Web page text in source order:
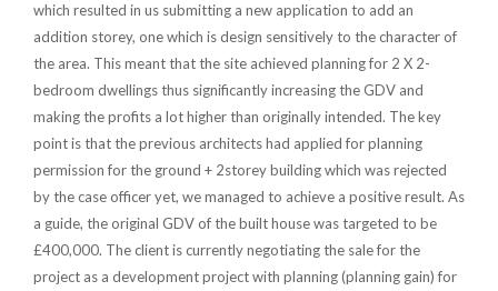
which resulted in us submitting a new application to add an
addition storey, one which is design sensitively to the character of
the area. This meant that the site achieved planning for 2 X 2-
bedroom dwellings thus significantly increasing the GDV and
making the profits a lot higher than originally intended. The key
point is that the previous architects had applied for planning
permission for the ground + 2storey building which was rejected
by the case officer yet, we managed to achieve a positive result. As
a guide, the original GDV of the built house was targeted to be
£400,000. The client is currently negotiating the sale for the
project as a development project with planning (planning gain) for